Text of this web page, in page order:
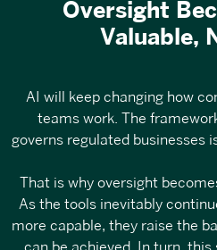
Oversight
Valuable,
AI will keep changing how
teams work. The
governs regulated businesses
That is why oversight
As the tools inevitably
more capable, they raise the